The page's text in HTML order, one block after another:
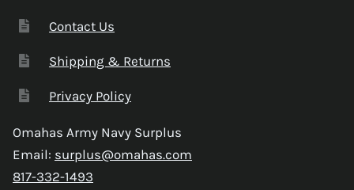
Contact Us
Shipping & Returns
Privacy Policy
Omahas Army Navy Surplus
Email: surplus@omahas.com
817-332-1493